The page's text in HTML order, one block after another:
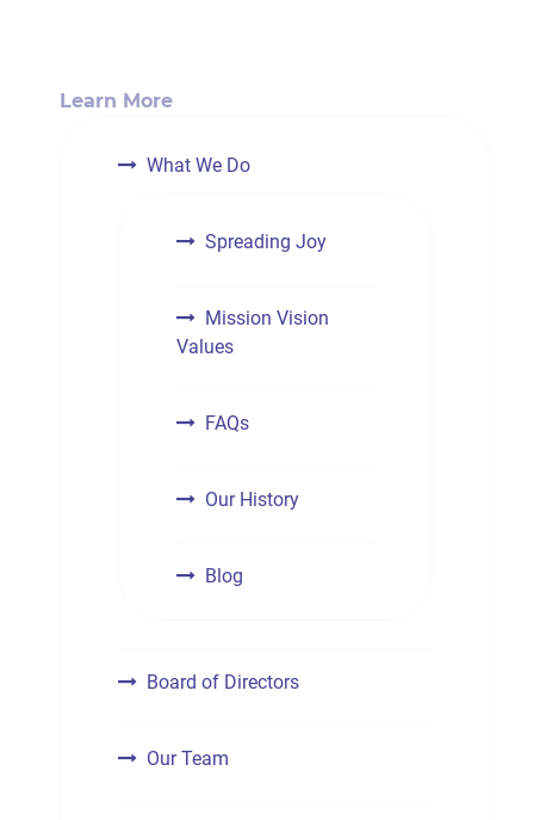
Learn More
What We Do
Spreading Joy
Mission Vision
Values
FAQs
Our History
Blog
Board of Directors
Our Team